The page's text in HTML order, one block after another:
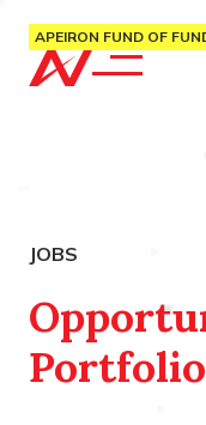
APEIRON FUND OF